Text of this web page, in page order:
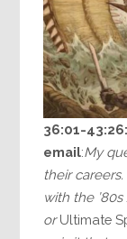
36:01-43:26:
email:My
their
with the
orUltimate